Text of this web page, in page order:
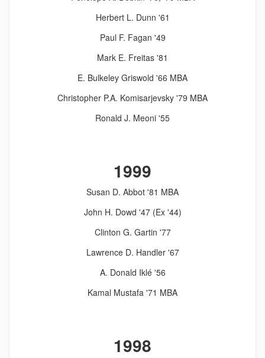
Herbert L. Dunn '61
Paul F. Fagan '49
Mark E. Freitas '81
E. Bulkeley Griswold '66 MBA
Christopher P.A. Komisarjevsky '79 MBA
Ronald J. Meoni '55
1999
Susan D. Abbot '81 MBA
John H. Dowd '47 (Ex '44)
Clinton G. Gartin '77
Lawrence D. Handler '67
A. Donald Iklé '56
Kamal Mustafa '71 MBA
1998